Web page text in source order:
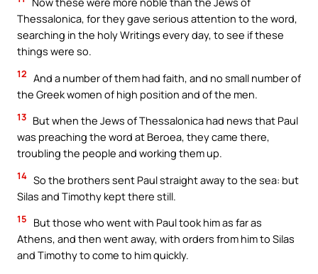
Thessalonica, for they gave serious attention to the word,
searching in the holy Writings every day, to see if these
things were so.
12 And a number of them had faith, and no small number of
the Greek women of high position and of the men.
13 But when the Jews of Thessalonica had news that Paul
was preaching the word at Beroea, they came there,
troubling the people and working them up.
14 So the brothers sent Paul straight away to the sea: but
Silas and Timothy kept there still.
15
But those who went with Paul took him as far as
Athens, and then went away, with orders from him to Silas
and Timothy to come to him quickly.